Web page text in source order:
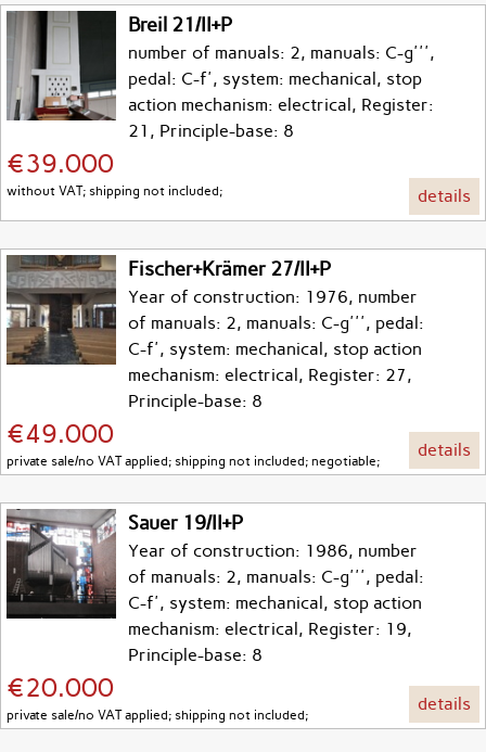
Breil 21/II+P
number of manuals: 2, manuals: C-g''',
pedal: C-f', system: mechanical, stop
action mechanism: electrical, Register:
21, Principle-base: 8
€39.000
without VAT; shipping not included; details
Fischer+Krämer 27/II+P
Year of construction: 1976, number
of manuals: 2, manuals: C-g''', pedal:
C-f', system: mechanical, stop action
mechanism: electrical, Register: 27,
Principle-base: 8
€49.000
private sale/no VAT applied; shipping not included; negotiable;
details
Sauer 19/II+P
Year of construction: 1986, number
of manuals: 2, manuals: C-g''', pedal:
C-f', system: mechanical, stop action
mechanism: electrical, Register: 19,
Principle-base: 8
€20.000
private sale/no VAT applied; shipping not included;
details